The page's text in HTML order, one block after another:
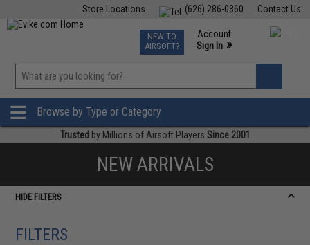
Contact Us
(626) 286-0360
Store Locations
TCG Events
Phone Support M-F 7am-5pm PST
NEW TO
AIRSOFT?
Account
Sign In »
»
Browse by Type or Category
Trusted by Millions of Airsoft Players Since 2001
NEW ARRIVALS
HIDE FILTERS
FILTERS